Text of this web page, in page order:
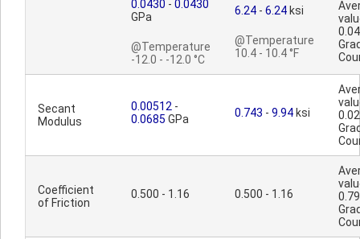
0.0430 - 0.0430
GPa
@Temperature
-12.0 - -12.0 °C
6.24 - 6.24 ksi
@Temperature
10.4 - 10.4 °F
Secant
Modulus
0.00512 -
0.0685 GPa 0.743 - 9.94 ksi
Coefficient
of Friction
0.500 - 1.16 0.500 - 1.16